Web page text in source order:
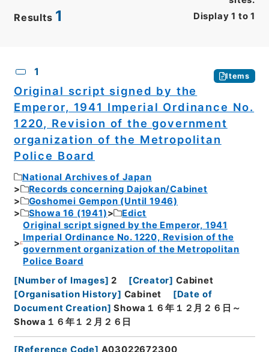
Results 1 Display 1 to 1
1 Items
Original script signed by the
Emperor, 1941 Imperial Ordinance No.
1220, Revision of the government
organization of the Metropolitan
Police Board
National Archives of Japan
Records concerning Dajokan/Cabinet
Goshomei Gempon (Until 1946)
Showa 16 (1941)
Edict
Original script signed by the Emperor, 1941
Imperial Ordinance No. 1220, Revision of the
government organization of the Metropolitan
Police Board
[Number of Images] 2 [Creator] Cabinet
[Organisation History] Cabinet [Date of
Document Creation] Showa１６年１２月２６日～
Showa１６年１２月２６日
[Reference Code] A03022672300